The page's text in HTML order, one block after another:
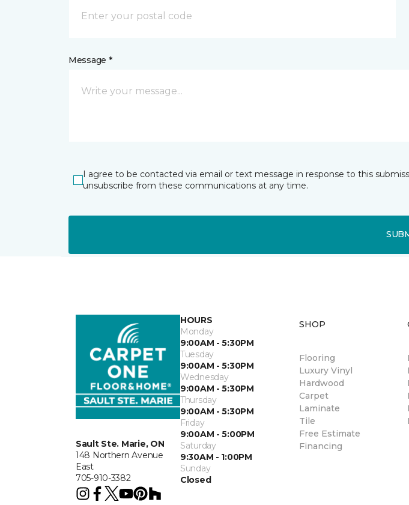
Message *
I agree to be contacted via email or text message in response to this
unsubscribe from these communications at any time.
Sault Ste. Marie, ON
148 Northern Avenue
East
705-910-3382
HOURS
Monday
9:00AM - 5:30PM
Tuesday
9:00AM - 5:30PM
Wednesday
9:00AM - 5:30PM
Thursday
9:00AM - 5:30PM
Friday
9:00AM - 5:00PM
Saturday
9:30AM - 1:00PM
Sunday
Closed
SHOP
Flooring
Luxury Vinyl
Hardwood
Carpet
Laminate
Tile
Free Estimate
Financing